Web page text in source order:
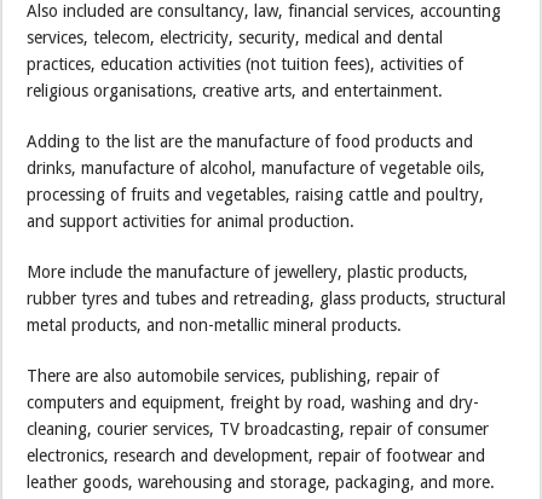
Also included are consultancy, law, financial services, accounting
services, telecom, electricity, security, medical and dental
practices, education activities (not tuition fees), activities of
religious organisations, creative arts, and entertainment.
Adding to the list are the manufacture of food products and
drinks, manufacture of alcohol, manufacture of vegetable oils,
processing of fruits and vegetables, raising cattle and poultry,
and support activities for animal production.
More include the manufacture of jewellery, plastic products,
rubber tyres and tubes and retreading, glass products, structural
metal products, and non-metallic mineral products.
There are also automobile services, publishing, repair of
computers and equipment, freight by road, washing and dry-
cleaning, courier services, TV broadcasting, repair of consumer
electronics, research and development, repair of footwear and
leather goods, warehousing and storage, packaging, and more.